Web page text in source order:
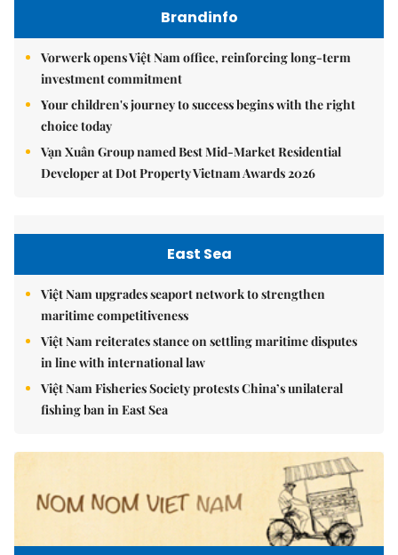
Brandinfo
Vorwerk opens Việt Nam office, reinforcing long-term
investment commitment
Your children's journey to success begins with the right
choice today
Vạn Xuân Group named Best Mid-Market Residential
Developer at Dot Property Vietnam Awards 2026
East Sea
Việt Nam upgrades seaport network to strengthen
maritime competitiveness
Việt Nam reiterates stance on settling maritime disputes
in line with international law
Việt Nam Fisheries Society protests China’s unilateral
fishing ban in East Sea